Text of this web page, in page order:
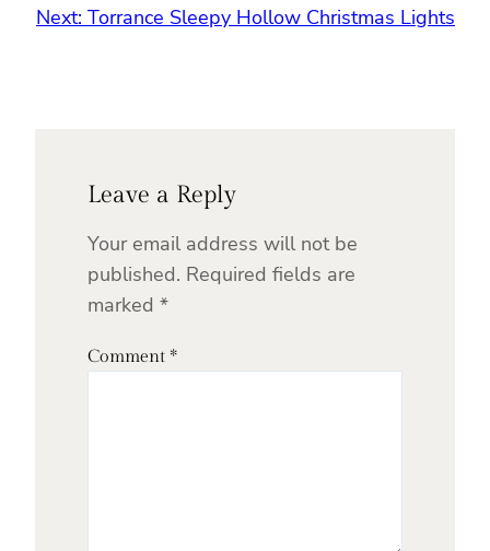
Next: Torrance Sleepy Hollow Christmas Lights
Leave a Reply
Your email address will not be
published. Required fields are
marked *
Comment *